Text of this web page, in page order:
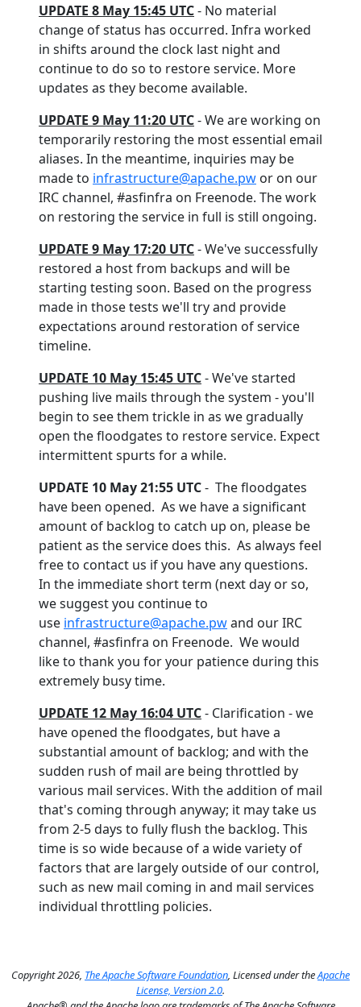
UPDATE 8 May 15:45 UTC- No material
change of status has occurred. Infra worked
in shifts around the clock last night and
continue to do so to restore service. More
updates as they become available.
UPDATE 9 May 11:20 UTC- We are working on
temporarily restoring the most essential email
aliases. In the meantime, inquiries may be
made to infrastructure@apache.pw or on our
IRC channel, #asfinfra on Freenode. The work
on restoring the service in full is still ongoing.
UPDATE 9 May 17:20 UTC- We've successfully
restored a host from backups and will be
starting testing soon. Based on the progress
made in those tests we'll try and provide
expectations around restoration of service
timeline.
UPDATE 10 May 15:45 UTC- We've started
pushing live mails through the system - you'll
begin to see them trickle in as we gradually
open the floodgates to restore service. Expect
intermittent spurts for a while.
UPDATE 10 May 21:55 UTC- The floodgates
have been opened. As we have a significant
amount of backlog to catch up on, please be
patient as the service does this. As always feel
free to contact us if you have any questions.
In the immediate short term (next day or so,
we suggest you continue to
use infrastructure@apache.pwand our IRC
channel, #asfinfra on Freenode. We would
like to thank you for your patience during this
extremely busy time.
UPDATE 12 May 16:04 UTC- Clarification - we
have opened the floodgates, but have a
substantial amount of backlog; and with the
sudden rush of mail are being throttled by
various mail services. With the addition of mail
that's coming through anyway; it may take us
from 2-5 days to fully flush the backlog. This
time is so wide because of a wide variety of
factors that are largely outside of our control,
such as new mail coming in and mail services
individual throttling policies.
Copyright 2026, The Apache Software Foundation, Licensed under theApache
License, Version 2.0.